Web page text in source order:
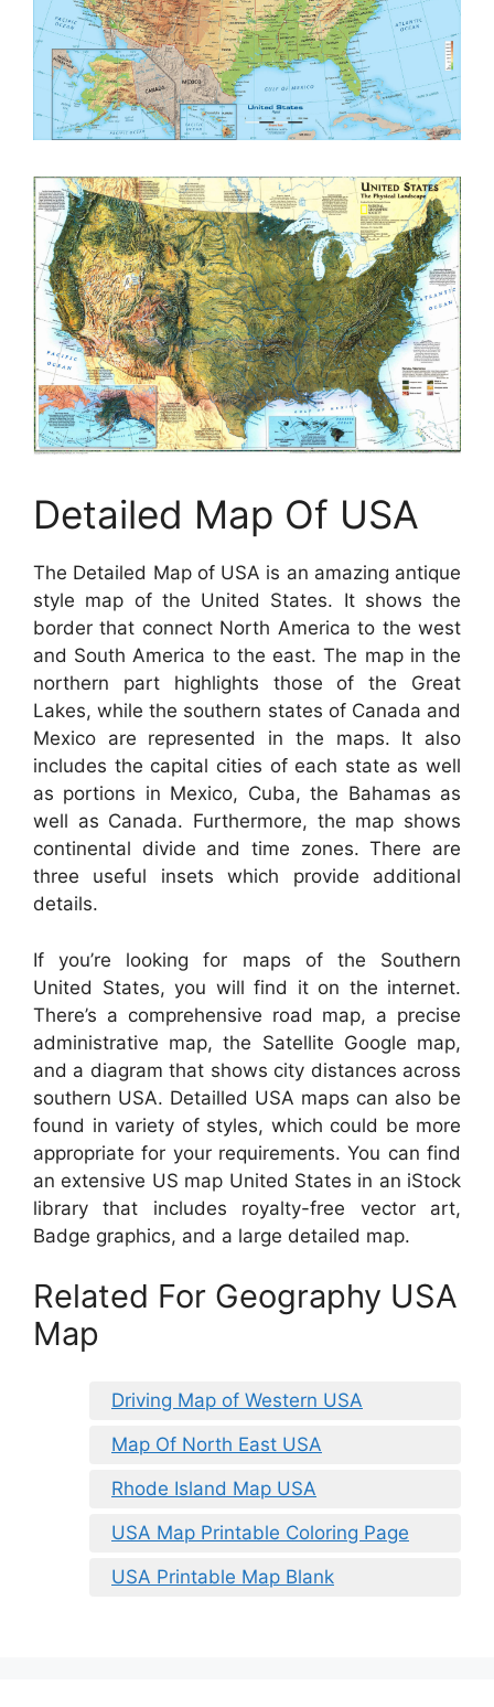
Detailed Map Of USA
The Detailed Map of USA is an amazing antique
style map of the United States. It shows the
border that connect North America to the west
and South America to the east. The map in the
northern part highlights those of the Great
Lakes, while the southern states of Canada and
Mexico are represented in the maps. It also
includes the capital cities of each state as well
as portions in Mexico, Cuba, the Bahamas as
well as Canada. Furthermore, the map shows
continental divide and time zones. There are
three useful insets which provide additional
details.
If you’re looking for maps of the Southern
United States, you will find it on the internet.
There’s a comprehensive road map, a precise
administrative map, the Satellite Google map,
and a diagram that shows city distances across
southern USA. Detailled USA maps can also be
found in variety of styles, which could be more
appropriate for your requirements. You can find
an extensive US map United States in an iStock
library that includes royalty-free vector art,
Badge graphics, and a large detailed map.
Related For Geography USA
Map
Driving Map of Western USA
Map Of North East USA
Rhode Island Map USA
USA Map Printable Coloring Page
USA Printable Map Blank